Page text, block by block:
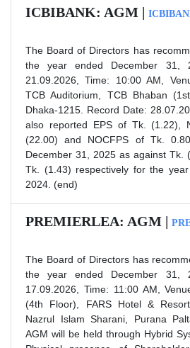
ICBIBANK: AGM |
The Board of Directors has
the year ended December 31,
21.09.2026, Time: 10:00 AM,
TCB Auditorium, TCB Bhaban
Dhaka-1215. Record Date:
also reported EPS of Tk. (1.22),
(22.00) and NOCFPS of Tk.
December 31, 2025 as against Tk.
Tk. (1.43) respectively for the year
2024. (end)
PREMIERLEA: AGM |
The Board of Directors has
the year ended December 31,
17.09.2026, Time: 11:00 AM,
(4th Floor), FARS Hotel &
Nazrul Islam Sharani, Purana
AGM will be held through Hybrid